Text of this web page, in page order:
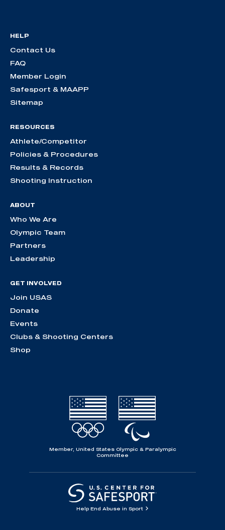
HELP
Contact Us
FAQ
Member Login
Safesport & MAAPP
Sitemap
RESOURCES
Athlete/Competitor
Policies & Procedures
Results & Records
Shooting Instruction
ABOUT
Who We Are
Olympic Team
Partners
Leadership
GET INVOLVED
Join USAS
Donate
Events
Clubs & Shooting Centers
Shop
Member, United States Olympic & Paralympic
Committee
Help End Abuse in Sport